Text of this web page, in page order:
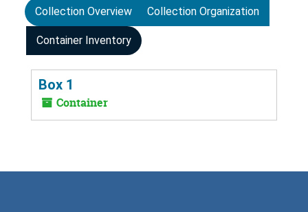
Collection Overview Collection Organization
Container Inventory
Box 1
Container